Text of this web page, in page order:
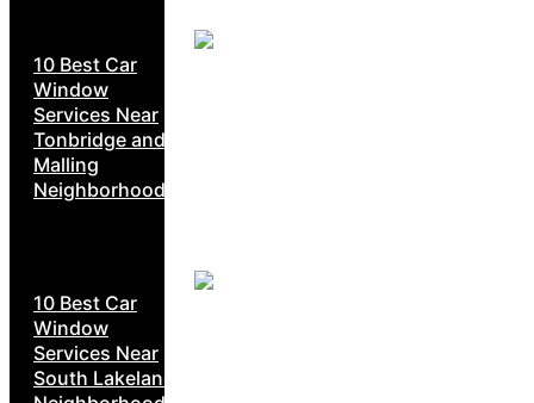
10 Best Car
Window
Services Near
Tonbridge and
Malling
Neighborhoods
10 Best Car
Window
Services Near
South Lakeland